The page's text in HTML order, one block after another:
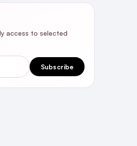
access to selected
Subscribe